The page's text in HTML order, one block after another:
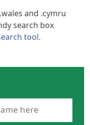
and .cymru
search box
tool.